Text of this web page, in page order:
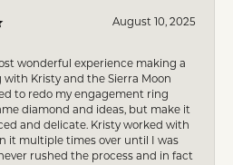
August 10, 2025
wonderful experience making a
Kristy and the Sierra Moon
to redo my engagement ring
diamond and ideas, but make it
and delicate. Kristy worked with
it multiple times over until I was
rushed the process and in fact